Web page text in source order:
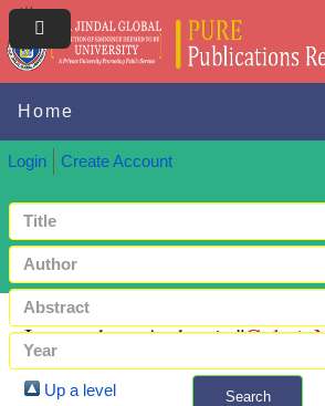
Home
Login Create Account
Search
Items where Author is "Gulati,
Up a level